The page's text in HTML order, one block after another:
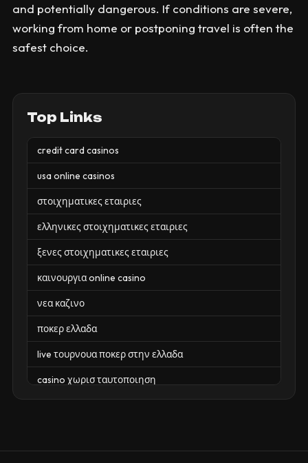
and potentially dangerous. If conditions are severe,
working from home or postponing travel is often the
safest choice.
Top Links
credit card casinos
usa online casinos
στοιχηματικες εταιριες
ελληνικες στοιχηματικες εταιριες
ξενες στοιχηματικες εταιριες
καινουργια online casino
νεα καζινο
ποκερ ελλαδα
live τουρνουα ποκερ στην ελλαδα
casino χωρισ ταυτοποιηση